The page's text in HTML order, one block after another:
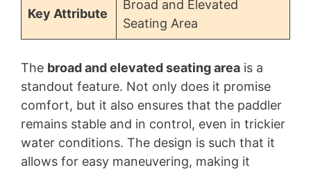
Key Attribute
Broad and Elevated
Seating Area
The broad and elevated seating area is a
standout feature. Not only does it promise
comfort, but it also ensures that the paddler
remains stable and in control, even in trickier
water conditions. The design is such that it
allows for easy maneuvering, making it